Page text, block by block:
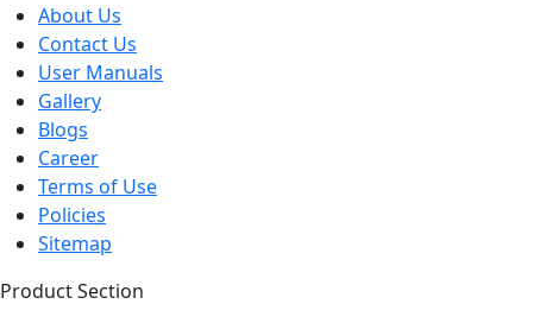
Contact Us
User Manuals
Gallery
Blogs
Career
Terms of Use
Policies
Sitemap
Product Section